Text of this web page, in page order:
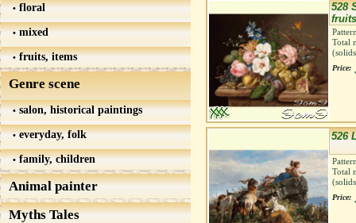
floral
mixed
fruits, items
Genre scene
salon, historical paintings
everyday, folk
family, children
Animal painter
Myths Tales
528
fruits
Total
Price:
526
Total
Price: